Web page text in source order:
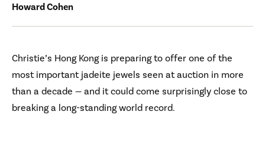
Howard Cohen
Christie’s Hong Kong is preparing to offer one of the
most important jadeite jewels seen at auction in more
than a decade — and it could come surprisingly close to
breaking a long-standing world record.